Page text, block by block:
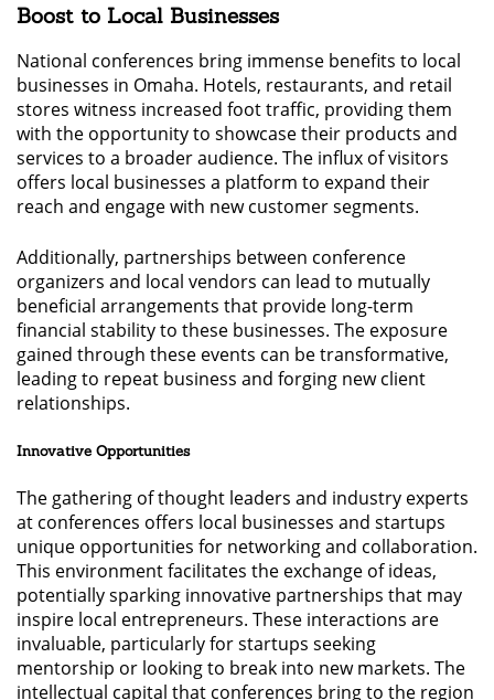
Boost to Local Businesses
National conferences bring immense benefits to local
businesses in Omaha. Hotels, restaurants, and retail
stores witness increased foot traffic, providing them
with the opportunity to showcase their products and
services to a broader audience. The influx of visitors
offers local businesses a platform to expand their
reach and engage with new customer segments.
Additionally, partnerships between conference
organizers and local vendors can lead to mutually
beneficial arrangements that provide long-term
financial stability to these businesses. The exposure
gained through these events can be transformative,
leading to repeat business and forging new client
relationships.
Innovative Opportunities
The gathering of thought leaders and industry experts
at conferences offers local businesses and startups
unique opportunities for networking and collaboration.
This environment facilitates the exchange of ideas,
potentially sparking innovative partnerships that may
inspire local entrepreneurs. These interactions are
invaluable, particularly for startups seeking
mentorship or looking to break into new markets. The
intellectual capital that conferences bring to the region